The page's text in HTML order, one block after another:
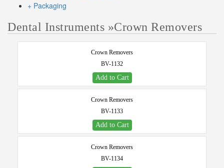
+ Packaging
Dental Instruments »Crown Removers
Crown Removers
BV-1132
Add to Cart
Crown Removers
BV-1133
Add to Cart
Crown Removers
BV-1134